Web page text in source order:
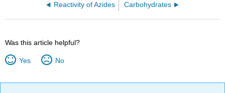
Reactivity of Azides Carbohydrates
Was this article helpful?
Yes No